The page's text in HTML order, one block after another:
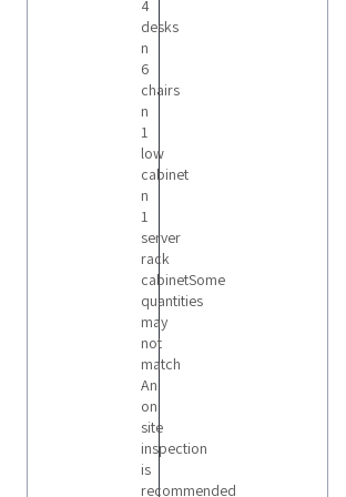
4
desks
n
6
chairs
n
1
low
cabinet
n
1
server
rack
cabinetSome
quantities
may
not
match
An
on
site
inspection
is
recommended